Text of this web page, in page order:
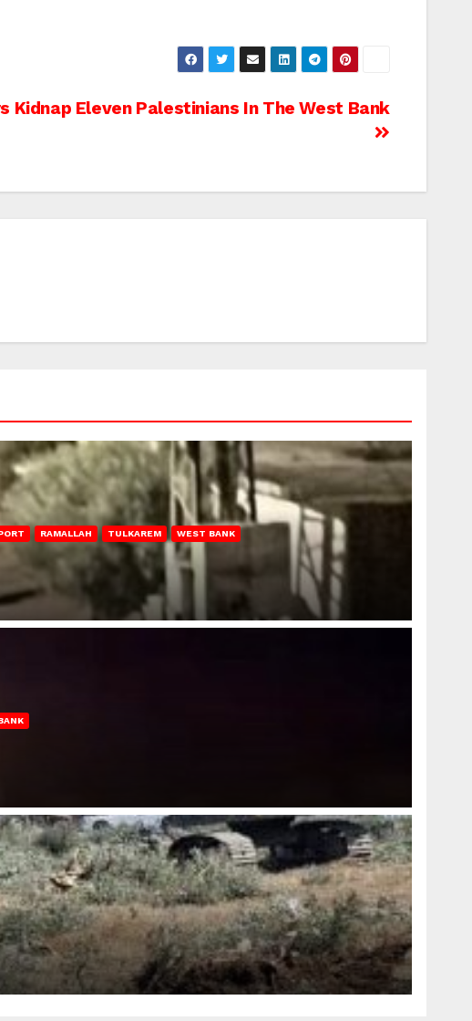
Kidnap Eleven Palestinians In The West Bank
RAMALLAH TULKAREM WEST BANK